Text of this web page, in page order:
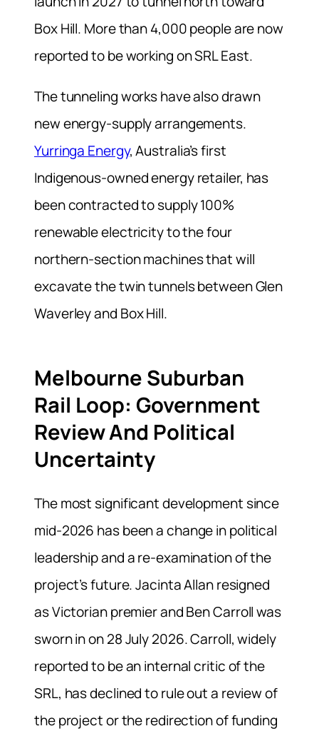
Box Hill. More than 4,000 people are now
reported to be working on SRL East.
The tunneling works have also drawn
new energy-supply arrangements.
Yurringa Energy, Australia’s first
Indigenous-owned energy retailer, has
been contracted to supply 100%
renewable electricity to the four
northern-section machines that will
excavate the twin tunnels between Glen
Waverley and Box Hill.
Melbourne Suburban
Rail Loop: Government
Review And Political
Uncertainty
The most significant development since
mid-2026 has been a change in political
leadership and a re-examination of the
project’s future. Jacinta Allan resigned
as Victorian premier and Ben Carroll was
sworn in on 28 July 2026. Carroll, widely
reported to be an internal critic of the
SRL, has declined to rule out a review of
the project or the redirection of funding